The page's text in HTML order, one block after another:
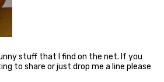
stuff that I find on the net. If you
to share or just drop me a line please